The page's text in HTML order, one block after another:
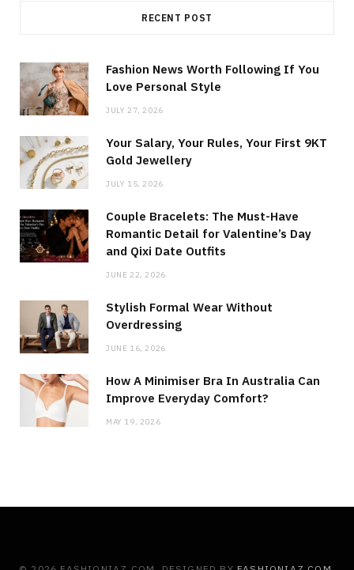
RECENT POST
Fashion News Worth Following If You
Love Personal Style
JULY 27, 2026
Your Salary, Your Rules, Your First 9KT
Gold Jewellery
JULY 15, 2026
Couple Bracelets: The Must-Have
Romantic Detail for Valentine’s Day
and Qixi Date Outfits
JUNE 22, 2026
Stylish Formal Wear Without
Overdressing
JUNE 16, 2026
How A Minimiser Bra In Australia Can
Improve Everyday Comfort?
MAY 19, 2026